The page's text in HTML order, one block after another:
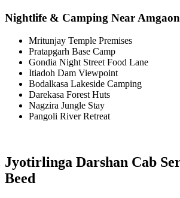
Nightlife & Camping Near Amgaon
Mritunjay Temple Premises
Pratapgarh Base Camp
Gondia Night Street Food Lane
Itiadoh Dam Viewpoint
Bodalkasa Lakeside Camping
Darekasa Forest Huts
Nagzira Jungle Stay
Pangoli River Retreat
Jyotirlinga Darshan Cab
Beed